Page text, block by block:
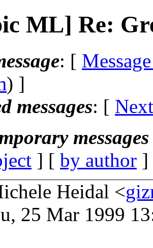
ML] Re:
: [
) ]
messages: [
] [ by author
Heidal <
25 Mar 1999